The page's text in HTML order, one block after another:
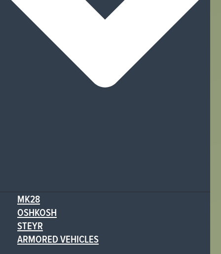
MK28
OSHKOSH
STEYR
ARMORED VEHICLES